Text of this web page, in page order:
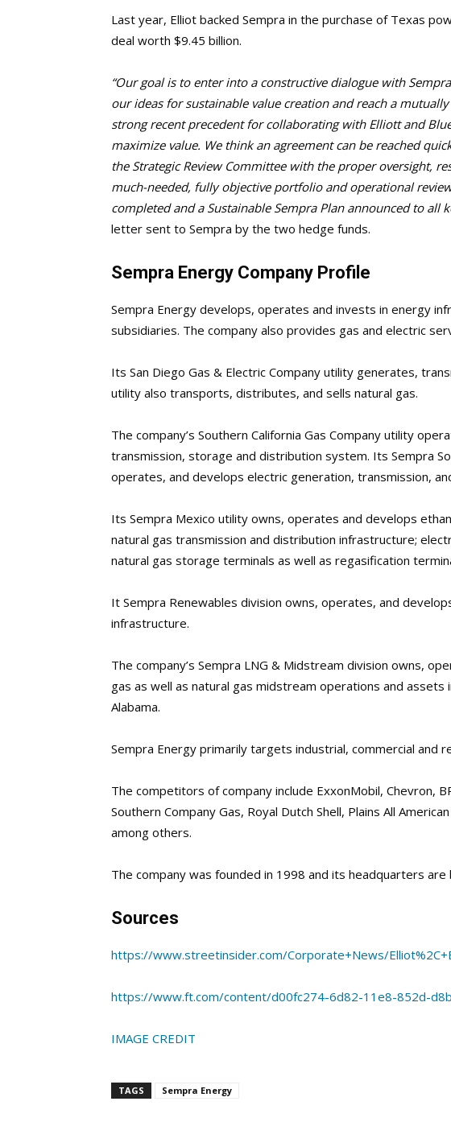
Last year, Elliot backed Sempra in the purchase of Texas
deal worth $9.45 billion.
“Our goal is to enter into a constructive dialogue with
our ideas for sustainable value creation and reach a
strong recent precedent for collaborating with Elliott and
maximize value. We think an agreement can be reached
the Strategic Review Committee with the proper oversight,
much-needed, fully objective portfolio and operational
completed and a Sustainable Sempra Plan announced to all
letter sent to Sempra by the two hedge funds.
Sempra Energy Company Profile
Sempra Energy develops, operates and invests in energy
subsidiaries. The company also provides gas and electric
Its San Diego Gas & Electric Company utility generates,
utility also transports, distributes, and sells natural gas.
The company’s Southern California Gas Company utility
transmission, storage and distribution system. Its Sempra
operates, and develops electric generation, transmission,
Its Sempra Mexico utility owns, operates and develops
natural gas transmission and distribution infrastructure;
natural gas storage terminals as well as regasification
It Sempra Renewables division owns, operates, and
infrastructure.
The company’s Sempra LNG & Midstream division owns,
gas as well as natural gas midstream operations and assets
Alabama.
Sempra Energy primarily targets industrial, commercial and
The competitors of company include ExxonMobil, Chevron,
Southern Company Gas, Royal Dutch Shell, Plains All
among others.
The company was founded in 1998 and its headquarters are
Sources
https://www.streetinsider.com/Corporate+News/
https://www.ft.com/content/d00fc274-6d82-11e8-852d-
IMAGE CREDIT
TAGS Sempra Energy